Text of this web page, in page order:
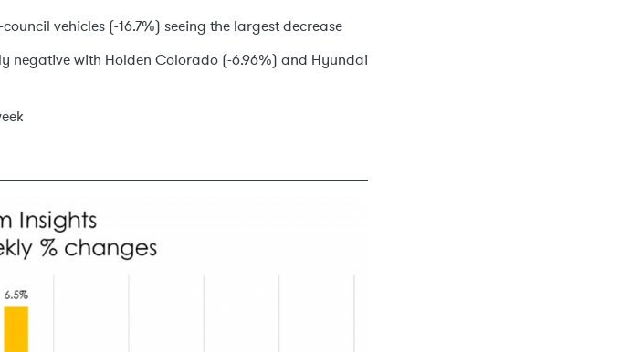
vehicles (-16.7%) seeing the largest decrease
negative with Holden Colorado (-6.96%) and Hyundai